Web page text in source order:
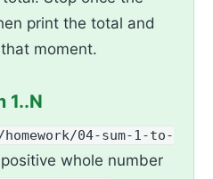
print the total and
moment.
1..N
04-sum-1-to-
whole number